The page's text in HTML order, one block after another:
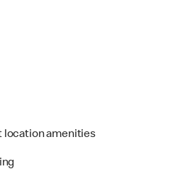
location amenities